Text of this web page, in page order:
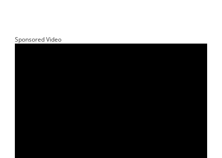
Sponsored Video